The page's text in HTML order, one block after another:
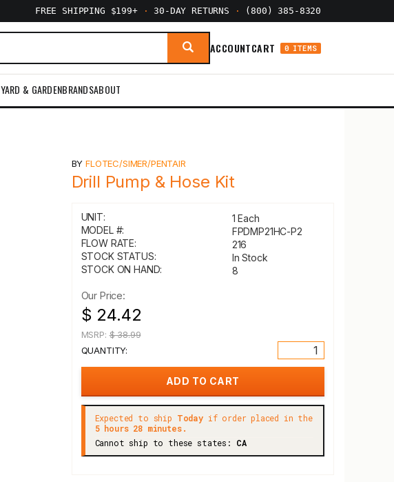
FREE SHIPPING $199+ · 30-DAY RETURNS · (800) 385-8320
ACCOUNTCART 0 ITEMS
YARD & GARDENBRANDSABOUT
BYFLOTEC/SIMER/PENTAIR
Drill Pump & Hose Kit
UNIT:
1 Each
MODEL #:
FPDMP21HC-P2
FLOW RATE:
216
STOCK STATUS:
In Stock
STOCK ON HAND:
8
Our Price:
$ 24.42
MSRP:$ 38.99
QUANTITY:
Expected to ship Todayif order placed in the
5 hours 28 minutes.
Cannot ship to these states: CA